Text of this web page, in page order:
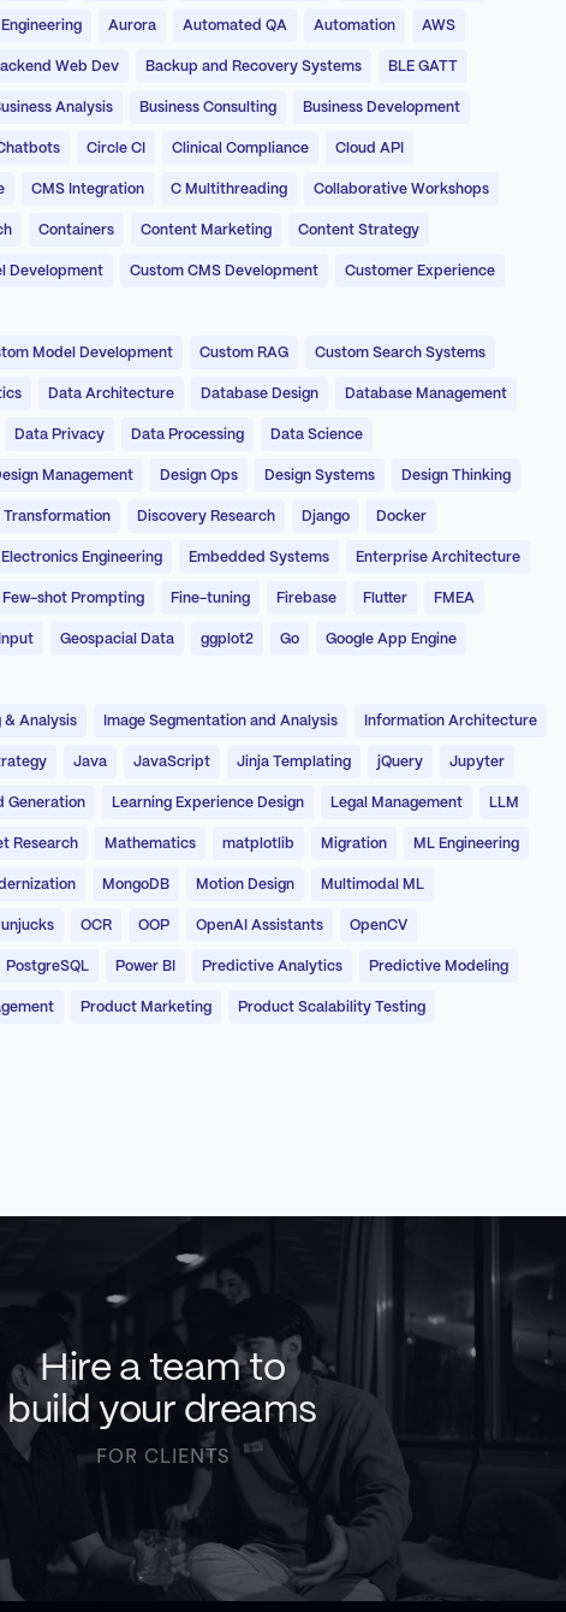
Aurora Automated QA Automation AWS
Web Dev Backup and Recovery Systems BLE GATT
Analysis Business Consulting Business Development
Circle CI Clinical Compliance Cloud API
CMS Integration C Multithreading Collaborative Workshops
Containers Content Marketing Content Strategy
Development Custom CMS Development Customer Experience
Model Development Custom RAG Custom Search Systems
Data Architecture Database Design Database Management
Data Privacy Data Processing Data Science
Management Design Ops Design Systems Design Thinking
Transformation Discovery Research Django Docker
Engineering Embedded Systems Enterprise Architecture
Few-shot Prompting Fine-tuning Firebase Flutter FMEA
Geospacial Data ggplot2 Go Google App Engine
& Analysis Image Segmentation and Analysis Information Architecture
Java JavaScript Jinja Templating jQuery Jupyter
Generation Learning Experience Design Legal Management LLM
Research Mathematics matplotlib Migration ML Engineering
MongoDB Motion Design Multimodal ML
OCR OOP OpenAI Assistants OpenCV
PostgreSQL Power BI Predictive Analytics Predictive Modeling
Product Marketing Product Scalability Testing
Hire a team to
build your dreams
FOR CLIENTS